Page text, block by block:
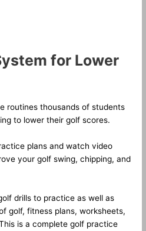
for Lower
routines thousands of students
to lower their golf scores.
plans and watch video
your golf swing, chipping, and
drills to practice as well as
golf, fitness plans, worksheets,
is a complete golf practice